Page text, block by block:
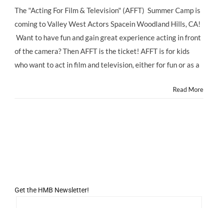
CAMP:
Shoot
Star
in
a
The "Acting For Film & Television" (AFFT) Summer Camp is
coming to Valley West Actors Spacein Woodland Hills, CA!
Want to have fun and gain great experience acting in front
of the camera? Then AFFT is the ticket! AFFT is for kids
who want to act in film and television, either for fun or as a
Read More
Get the HMB Newsletter!